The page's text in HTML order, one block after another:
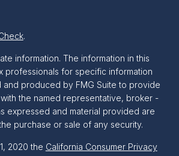
.
information. The information in this
professionals for specific information
produced by FMG Suite to provide
the named representative, broker -
expressed and material provided are
purchase or sale of any security.
2020 the California Consumer Privacy